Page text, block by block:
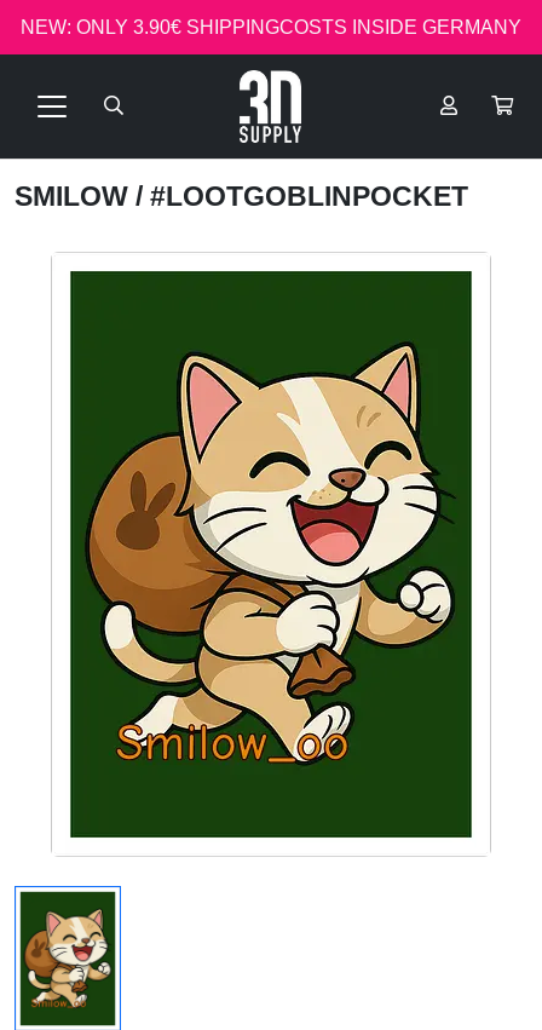
NEW: ONLY 3.90€ SHIPPINGCOSTS INSIDE GERMANY
SMILOW / #LOOTGOBLINPOCKET